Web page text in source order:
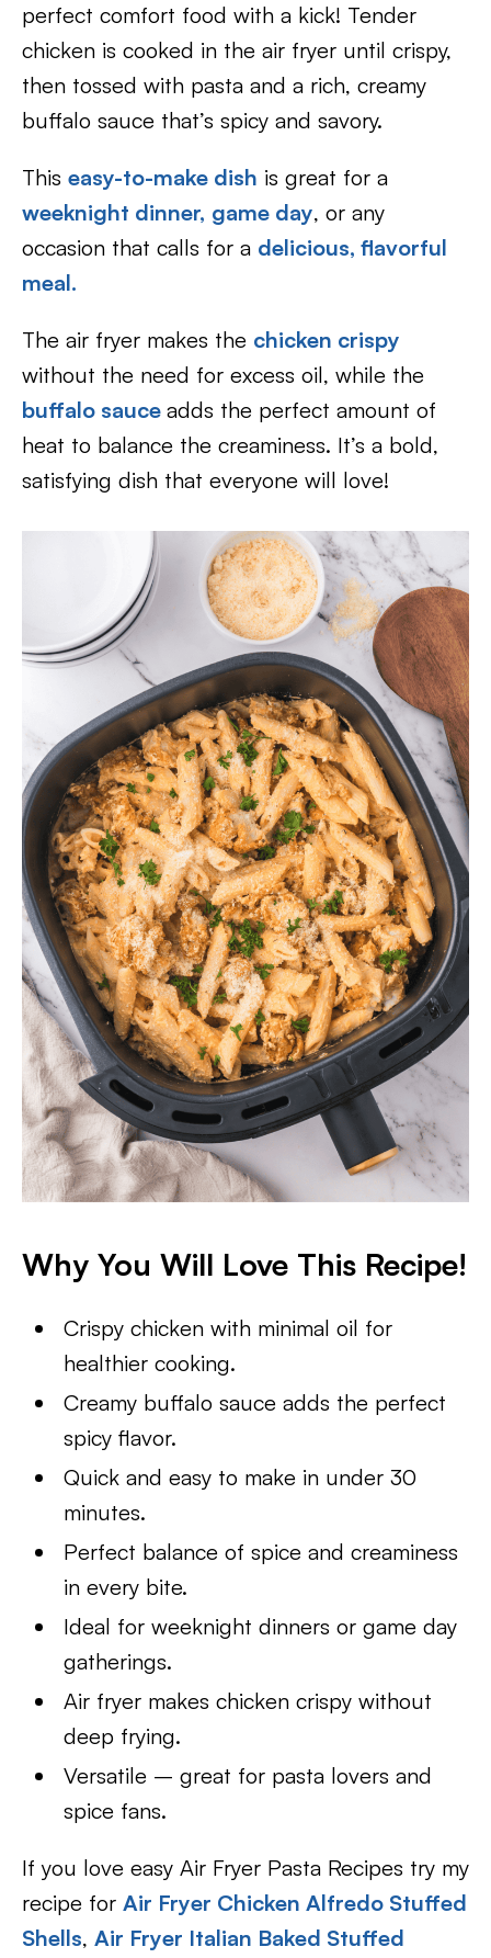
perfect comfort food with a kick! Tender
chicken is cooked in the air fryer until crispy,
then tossed with pasta and a rich, creamy
buffalo sauce that’s spicy and savory.
This easy-to-make dish is great for a
weeknight dinner, game day, or any
occasion that calls for a delicious, flavorful
meal.
The air fryer makes the chicken crispy
without the need for excess oil, while the
buffalo sauce adds the perfect amount of
heat to balance the creaminess. It’s a bold,
satisfying dish that everyone will love!
Why You Will Love This Recipe!
Crispy chicken with minimal oil for
healthier cooking.
Creamy buffalo sauce adds the perfect
spicy flavor.
Quick and easy to make in under 30
minutes.
Perfect balance of spice and creaminess
in every bite.
Ideal for weeknight dinners or game day
gatherings.
Air fryer makes chicken crispy without
deep frying.
Versatile – great for pasta lovers and
spice fans.
If you love easy Air Fryer Pasta Recipes try my
recipe for Air Fryer Chicken Alfredo Stuffed
Shells, Air Fryer Italian Baked Stuffed